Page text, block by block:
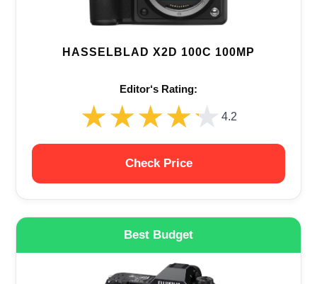
HASSELBLAD X2D 100C 100MP
Editor‘s Rating:
★★★★★
★★★★★ 4.2
Check Price
Best Budget